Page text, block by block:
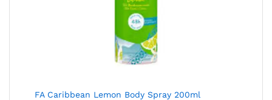
FA Caribbean Lemon Body Spray 200ml